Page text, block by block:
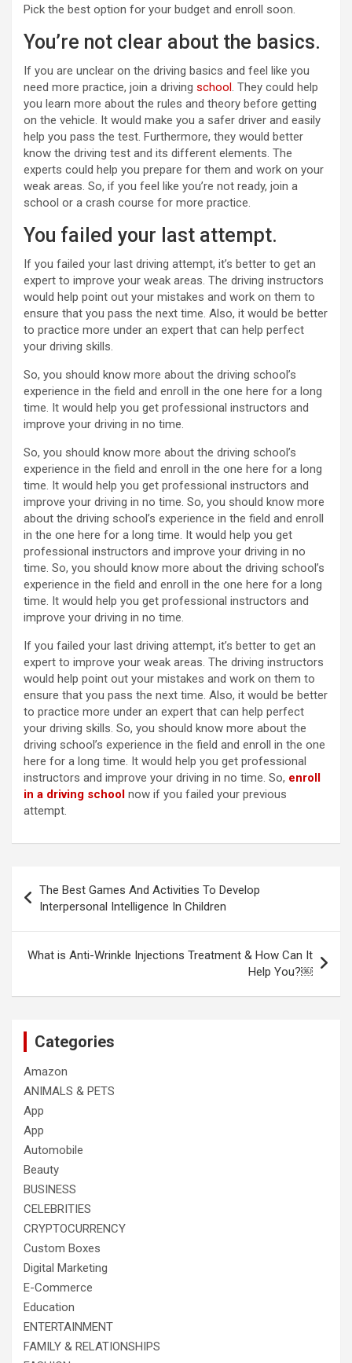
Pick the best option for your budget and enroll soon.
You’re not clear about the basics.
If you are unclear on the driving basics and feel like you
need more practice, join a driving school. They could help
you learn more about the rules and theory before getting
on the vehicle. It would make you a safer driver and easily
help you pass the test. Furthermore, they would better
know the driving test and its different elements. The
experts could help you prepare for them and work on your
weak areas. So, if you feel like you’re not ready, join a
school or a crash course for more practice.
You failed your last attempt.
If you failed your last driving attempt, it’s better to get an
expert to improve your weak areas. The driving instructors
would help point out your mistakes and work on them to
ensure that you pass the next time. Also, it would be better
to practice more under an expert that can help perfect
your driving skills.
So, you should know more about the driving school’s
experience in the field and enroll in the one here for a long
time. It would help you get professional instructors and
improve your driving in no time.
So, you should know more about the driving school’s
experience in the field and enroll in the one here for a long
time. It would help you get professional instructors and
improve your driving in no time. So, you should know more
about the driving school’s experience in the field and enroll
in the one here for a long time. It would help you get
professional instructors and improve your driving in no
time. So, you should know more about the driving school’s
experience in the field and enroll in the one here for a long
time. It would help you get professional instructors and
improve your driving in no time.
If you failed your last driving attempt, it’s better to get an
expert to improve your weak areas. The driving instructors
would help point out your mistakes and work on them to
ensure that you pass the next time. Also, it would be better
to practice more under an expert that can help perfect
your driving skills. So, you should know more about the
driving school’s experience in the field and enroll in the one
here for a long time. It would help you get professional
instructors and improve your driving in no time. So, enroll
in a driving school now if you failed your previous
attempt.
navigation
The Best Games And Activities To Develop
Interpersonal Intelligence In Children
What is Anti-Wrinkle Injections Treatment & How Can It
Help You?￼
Categories
Amazon
ANIMALS & PETS
App
App
Automobile
Beauty
BUSINESS
CELEBRITIES
CRYPTOCURRENCY
Custom Boxes
Digital Marketing
E-Commerce
Education
ENTERTAINMENT
FAMILY & RELATIONSHIPS